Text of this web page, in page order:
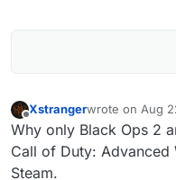
Offline
Xstrangerwrote on Aug
last edited by
Why only Black Ops 2
Call of Duty:
Steam.